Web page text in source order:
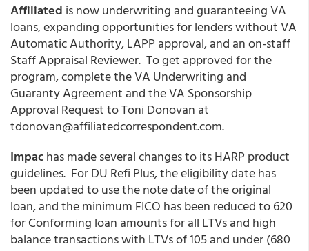
Affiliated is now underwriting and guaranteeing VA
loans, expanding opportunities for lenders without VA
Automatic Authority, LAPP approval, and an on-staff
Staff Appraisal Reviewer. To get approved for the
program, complete the VA Underwriting and
Guaranty Agreement and the VA Sponsorship
Approval Request to Toni Donovan at
tdonovan@affiliatedcorrespondent.com.
Impachas made several changes to its HARP product
guidelines. For DU Refi Plus, the eligibility date has
been updated to use the note date of the original
loan, and the minimum FICO has been reduced to 620
for Conforming loan amounts for all LTVs and high
balance transactions with LTVs of 105 and under (680